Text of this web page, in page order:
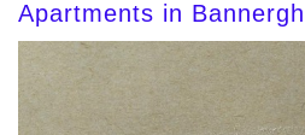
Apartments in